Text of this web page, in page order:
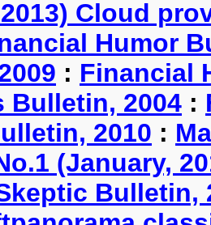
Cloud
Humor
: Financial
Bulletin, 2004 :
2010 :
(January,
Bulletin,